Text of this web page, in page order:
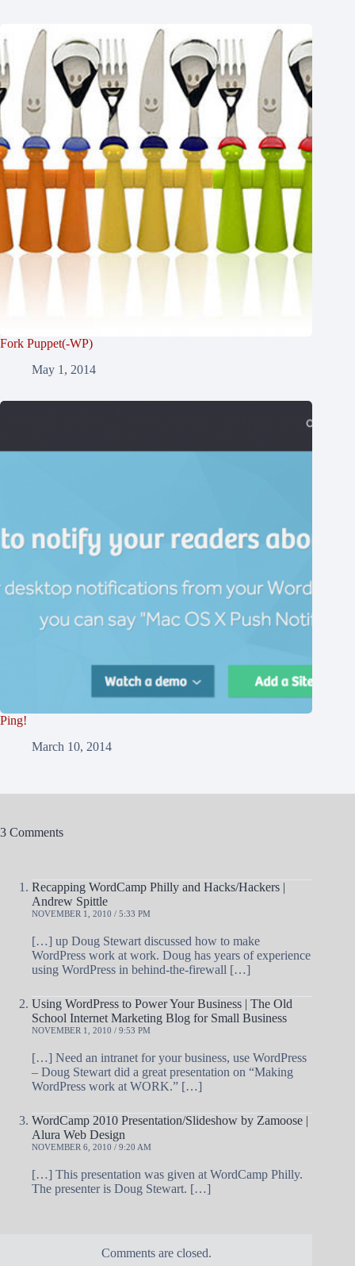
Fork Puppet(-WP)
May 1, 2014
Ping!
March 10, 2014
3 Comments
Recapping WordCamp Philly and Hacks/Hackers |
Andrew Spittle
NOVEMBER 1, 2010 / 5:33 PM
[…] up Doug Stewart discussed how to make
WordPress work at work. Doug has years of experience
using WordPress in behind-the-firewall […]
Using WordPress to Power Your Business | The Old
School Internet Marketing Blog for Small Business
NOVEMBER 1, 2010 / 9:53 PM
[…] Need an intranet for your business, use WordPress
– Doug Stewart did a great presentation on “Making
WordPress work at WORK.” […]
WordCamp 2010 Presentation/Slideshow by Zamoose |
Alura Web Design
NOVEMBER 6, 2010 / 9:20 AM
[…] This presentation was given at WordCamp Philly.
The presenter is Doug Stewart. […]
Comments are closed.